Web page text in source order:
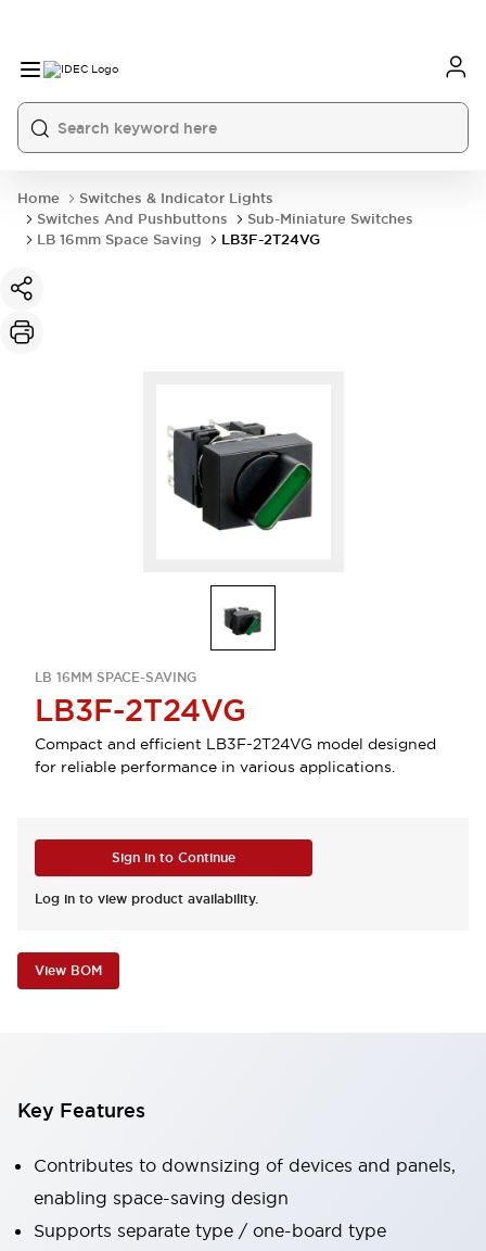
Home
Switches & Indicator Lights
Switches And Pushbuttons
Sub-Miniature Switches
LB 16mm Space Saving
LB3F-2T24VG
LB 16MM SPACE-SAVING
LB3F-2T24VG
Compact and efficient LB3F-2T24VG model designed
for reliable performance in various applications.
Sign in to Continue
Log in to view product availability.
View BOM
Key Features
Contributes to downsizing of devices and panels,
enabling space-saving design
Supports separate type / one-board type